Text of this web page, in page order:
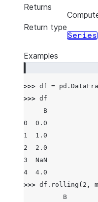
Returns
Return type
Series
Examples
>>> df = pd .
>>> df
     B
0  0.0
1  1.0
2  2.0
3  NaN
4  4.0
>>> df . rolling ( 2 ,
          B